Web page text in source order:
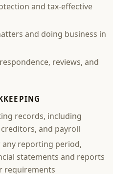
and tax-effective
and doing business in
reviews, and
records, including
and payroll
any reporting period,
statements and reports
requirements